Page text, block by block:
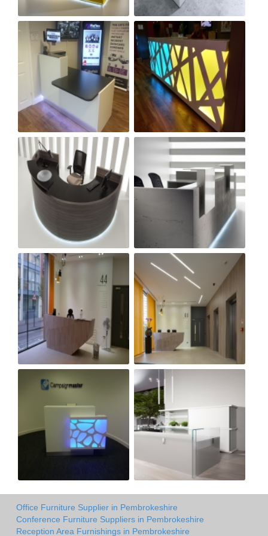
Office Furniture Supplier in Pembrokeshire
Conference Furniture Suppliers in Pembrokeshire
Reception Area Furnishings in Pembrokeshire